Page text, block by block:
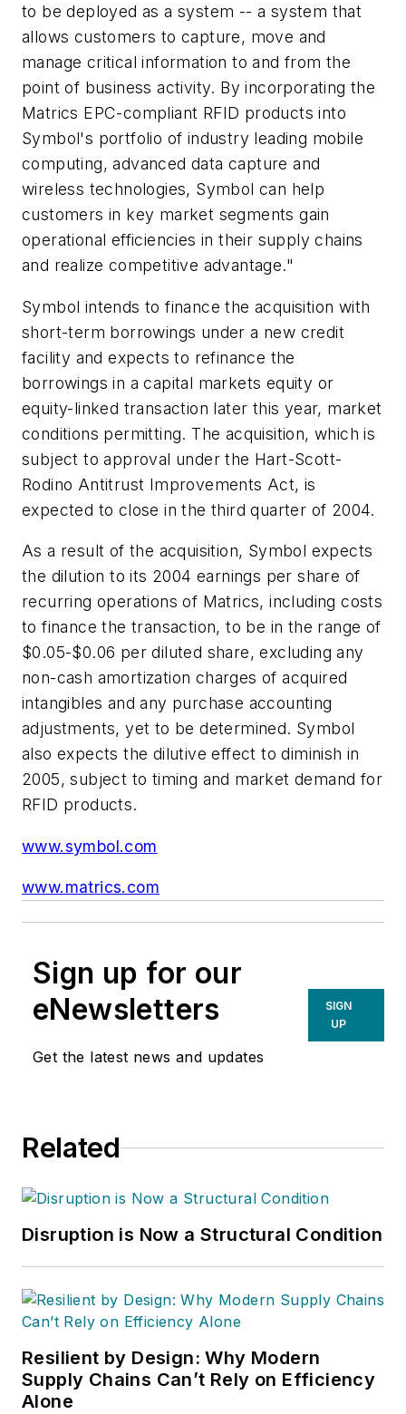
to be deployed as a system -- a system that
allows customers to capture, move and
manage critical information to and from the
point of business activity. By incorporating the
Matrics EPC-compliant RFID products into
Symbol's portfolio of industry leading mobile
computing, advanced data capture and
wireless technologies, Symbol can help
customers in key market segments gain
operational efficiencies in their supply chains
and realize competitive advantage."
Symbol intends to finance the acquisition with
short-term borrowings under a new credit
facility and expects to refinance the
borrowings in a capital markets equity or
equity-linked transaction later this year, market
conditions permitting. The acquisition, which is
subject to approval under the Hart-Scott-
Rodino Antitrust Improvements Act, is
expected to close in the third quarter of 2004.
As a result of the acquisition, Symbol expects
the dilution to its 2004 earnings per share of
recurring operations of Matrics, including costs
to finance the transaction, to be in the range of
$0.05-$0.06 per diluted share, excluding any
non-cash amortization charges of acquired
intangibles and any purchase accounting
adjustments, yet to be determined. Symbol
also expects the dilutive effect to diminish in
2005, subject to timing and market demand for
RFID products.
www.symbol.com
www.matrics.com
Sign up for our
eNewsletters
Get the latest news and updates
SIGN
UP
Related
Disruption is Now a Structural Condition
Resilient by Design: Why Modern
Supply Chains Can’t Rely on Efficiency
Alone